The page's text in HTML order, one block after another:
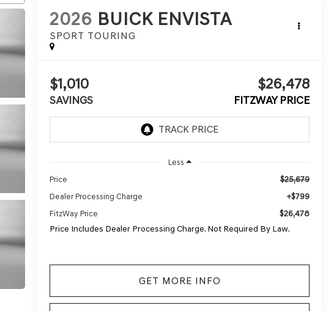
2026 BUICK ENVISTA
SPORT TOURING
$1,010
SAVINGS
$26,478
FITZWAY PRICE
Less
Price
$25,679
Dealer Processing Charge +$799
FitzWay Price
$26,478
Price Includes Dealer Processing Charge. Not Required By Law.
GET MORE INFO